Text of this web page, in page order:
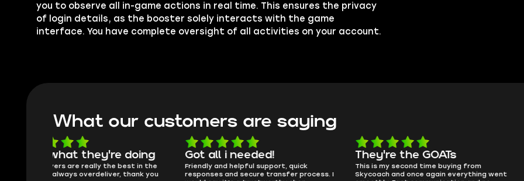
you to observe all in-game actions in real time. This ensures the privacy
of login details, as the booster solely interacts with the game
interface. You have complete oversight of all activities on your account.
What our customers are saying
Got all i needed!
Friendly and helpful support, quick
responses and secure transfer process. I
They're the GOATs
This is my second time buying from
Skycoach and once again everything went
smooth as butter
no delays, no drama. Pro player
perfectly.